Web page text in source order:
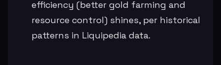
efficiency (better gold farming and
resource control) shines, per historical
patterns in Liquipedia data.